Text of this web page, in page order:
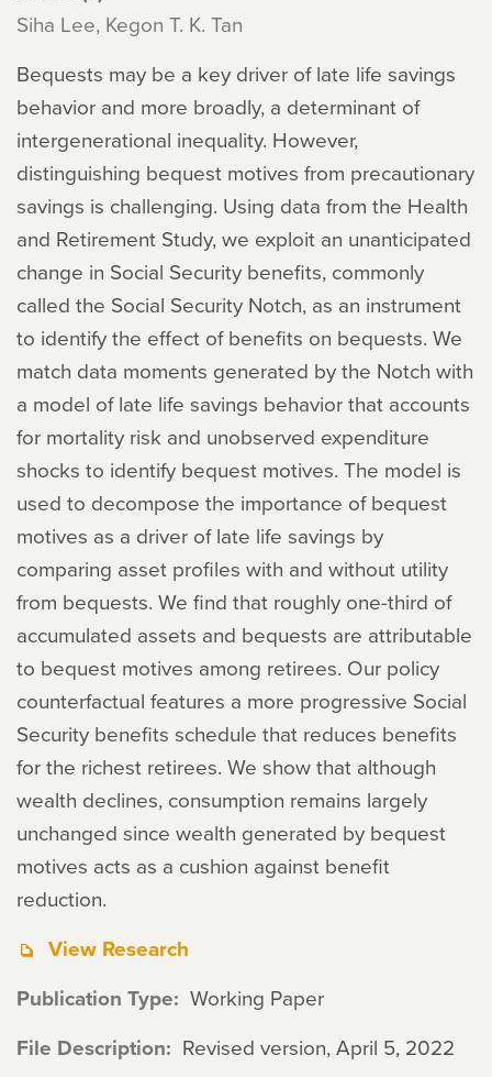
Siha Lee, Kegon T. K. Tan
Bequests may be a key driver of late life savings
behavior and more broadly, a determinant of
intergenerational inequality. However,
distinguishing bequest motives from precautionary
savings is challenging. Using data from the Health
and Retirement Study, we exploit an unanticipated
change in Social Security benefits, commonly
called the Social Security Notch, as an instrument
to identify the effect of benefits on bequests. We
match data moments generated by the Notch with
a model of late life savings behavior that accounts
for mortality risk and unobserved expenditure
shocks to identify bequest motives. The model is
used to decompose the importance of bequest
motives as a driver of late life savings by
comparing asset profiles with and without utility
from bequests. We find that roughly one-third of
accumulated assets and bequests are attributable
to bequest motives among retirees. Our policy
counterfactual features a more progressive Social
Security benefits schedule that reduces benefits
for the richest retirees. We show that although
wealth declines, consumption remains largely
unchanged since wealth generated by bequest
motives acts as a cushion against benefit
reduction.
View Research
Publication Type Working Paper
File Description Revised version, April 5, 2022